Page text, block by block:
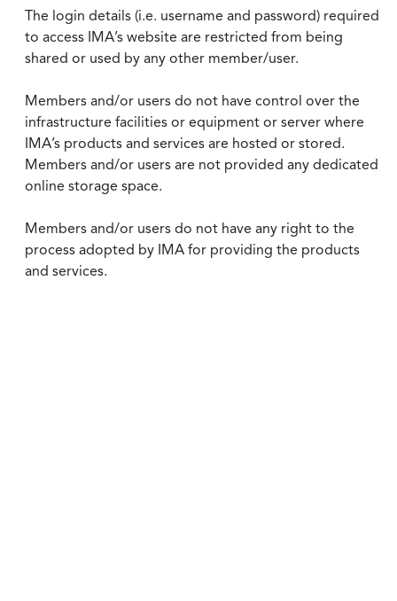
The login details (i.e. username and password) required
to access IMA’s website are restricted from being
shared or used by any other member/user.
Members and/or users do not have control over the
infrastructure facilities or equipment or server where
IMA’s products and services are hosted or stored.
Members and/or users are not provided any dedicated
online storage space.
Members and/or users do not have any right to the
process adopted by IMA for providing the products
and services.